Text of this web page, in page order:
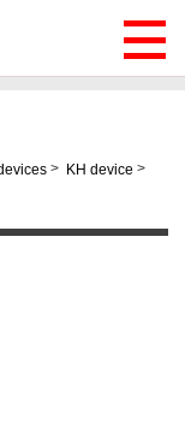
> KH device >